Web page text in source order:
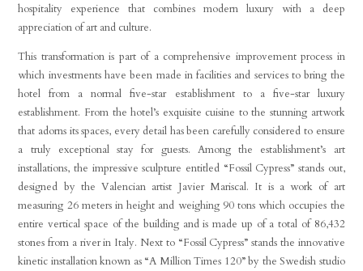
hospitality experience that combines modern luxury with a deep
appreciation of art and culture.
This transformation is part of a comprehensive improvement process in
which investments have been made in facilities and services to bring the
hotel from a normal five-star establishment to a five-star luxury
establishment. From the hotel’s exquisite cuisine to the stunning artwork
that adorns its spaces, every detail has been carefully considered to ensure
a truly exceptional stay for guests. Among the establishment’s art
installations, the impressive sculpture entitled “Fossil Cypress” stands out,
designed by the Valencian artist Javier Mariscal. It is a work of art
measuring 26 meters in height and weighing 90 tons which occupies the
entire vertical space of the building and is made up of a total of 86,432
stones from a river in Italy. Next to “Fossil Cypress” stands the innovative
kinetic installation known as “A Million Times 120” by the Swedish studio